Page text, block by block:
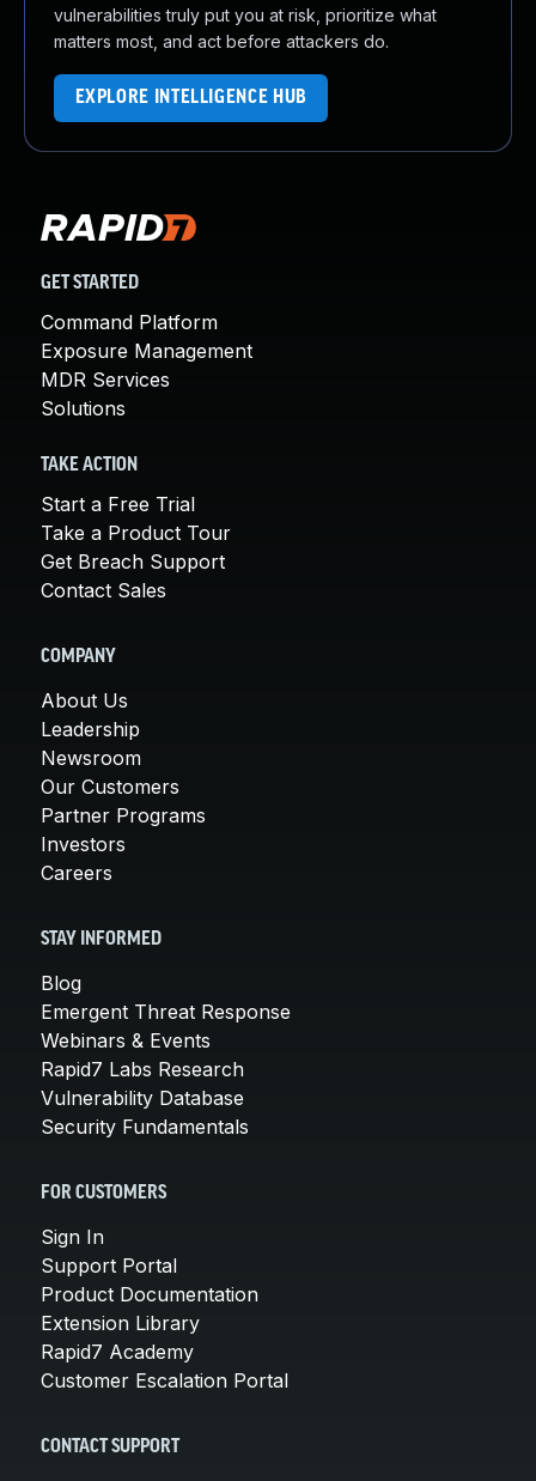
vulnerabilities truly put you at risk, prioritize what
matters most, and act before attackers do.
EXPLORE INTELLIGENCE HUB
GET STARTED
Command Platform
Exposure Management
MDR Services
Solutions
TAKE ACTION
Start a Free Trial
Take a Product Tour
Get Breach Support
Contact Sales
COMPANY
About Us
Leadership
Newsroom
Our Customers
Partner Programs
Investors
Careers
STAY INFORMED
Blog
Emergent Threat Response
Webinars & Events
Rapid7 Labs Research
Vulnerability Database
Security Fundamentals
FOR CUSTOMERS
Sign In
Support Portal
Product Documentation
Extension Library
Rapid7 Academy
Customer Escalation Portal
CONTACT SUPPORT